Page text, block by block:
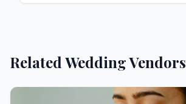
Related Wedding Vendors